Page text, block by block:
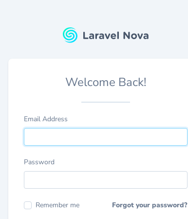
Welcome Back!
Email Address
Password
Remember me Forgot your password?